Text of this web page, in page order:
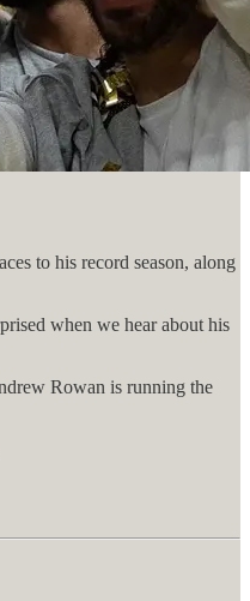
to his record season, along
when we hear about his
Rowan is running the